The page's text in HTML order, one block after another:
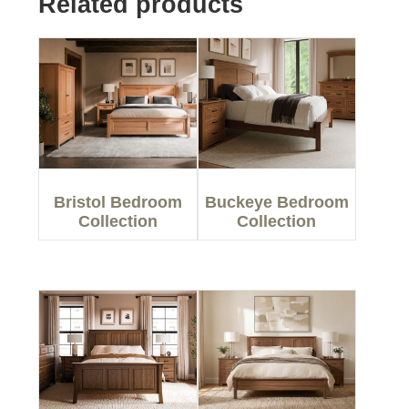
Bristol Bedroom
Collection
Buckeye Bedroom
Collection